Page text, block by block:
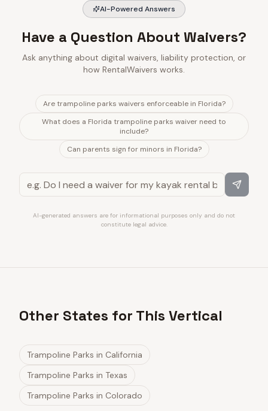
AI-Powered Answers
Have a Question About Waivers?
Ask anything about digital waivers, liability protection, or
how RentalWaivers works.
Are trampoline parks waivers enforceable in Florida?
What does a Florida trampoline parks waiver need to
include?
Can parents sign for minors in Florida?
AI-generated answers are for informational purposes only and do not
constitute legal advice.
Other States for This Vertical
Trampoline Parks in California
Trampoline Parks in Texas
Trampoline Parks in Colorado